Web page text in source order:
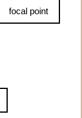
focal point